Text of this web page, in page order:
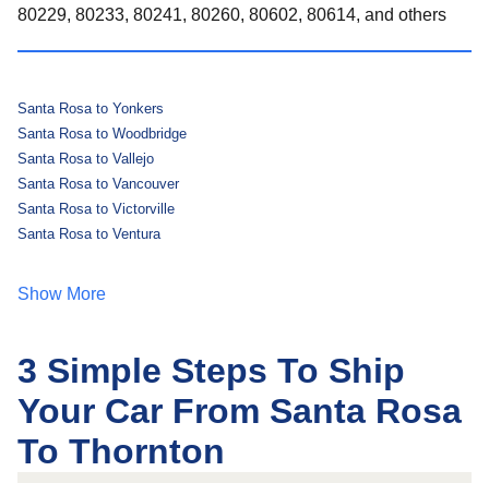
80229, 80233, 80241, 80260, 80602, 80614, and others
Santa Rosa to Yonkers
Santa Rosa to Woodbridge
Santa Rosa to Vallejo
Santa Rosa to Vancouver
Santa Rosa to Victorville
Santa Rosa to Ventura
Show More
3 Simple Steps To Ship
Your Car From Santa Rosa
To Thornton